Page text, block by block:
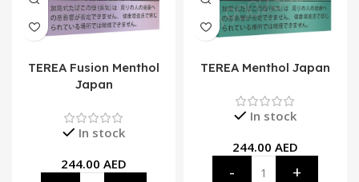
TEREA Fusion Menthol
Japan
In stock
244.00 AED
TEREA Menthol Japan
In stock
244.00 AED